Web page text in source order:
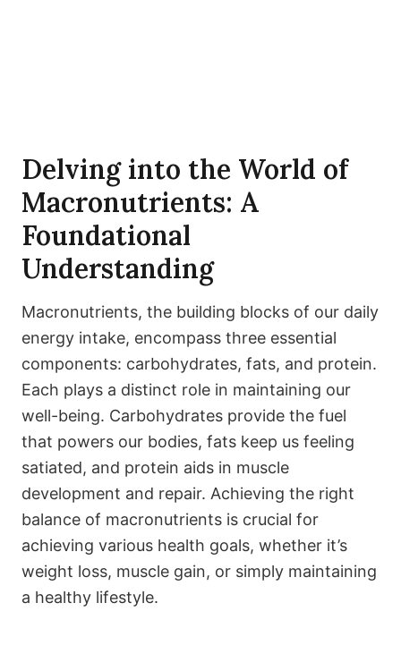
Delving into the World of
Macronutrients: A
Foundational
Understanding
Macronutrients, the building blocks of our daily
energy intake, encompass three essential
components: carbohydrates, fats, and protein.
Each plays a distinct role in maintaining our
well-being. Carbohydrates provide the fuel
that powers our bodies, fats keep us feeling
satiated, and protein aids in muscle
development and repair. Achieving the right
balance of macronutrients is crucial for
achieving various health goals, whether it’s
weight loss, muscle gain, or simply maintaining
a healthy lifestyle.